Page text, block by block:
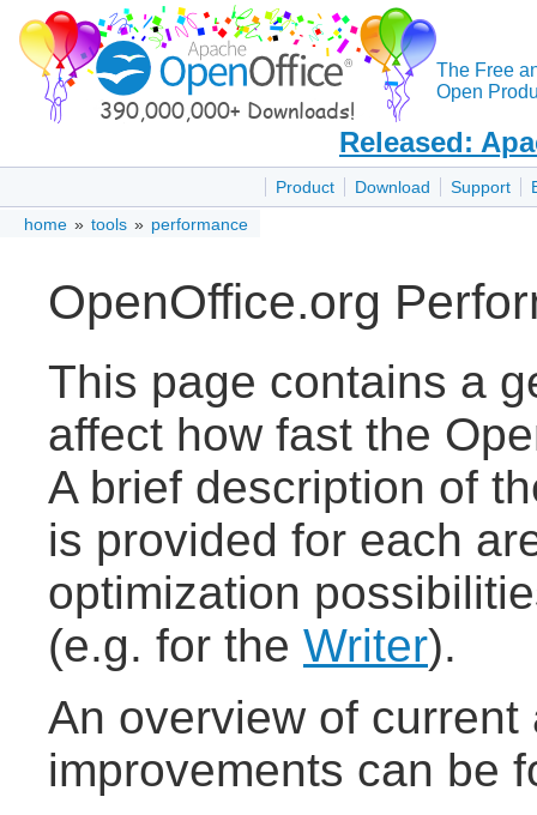
The Free
Open
Released:
Product Download Support
home » tools » performance
OpenOffice.org
This page contains a
affect how fast the
A brief description of
is provided for each
optimization
(e.g. for the Writer).
An overview of
improvements can be